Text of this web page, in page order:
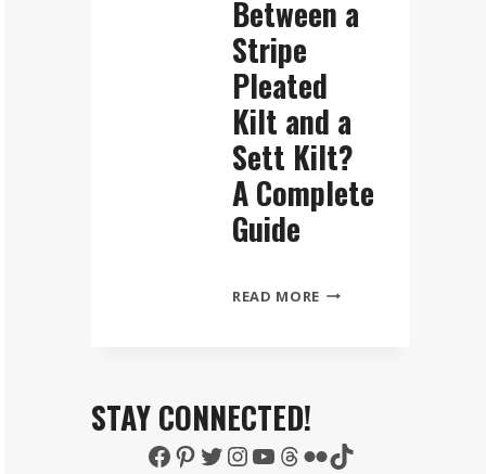
Between a
Stripe
Pleated
Kilt and a
Sett Kilt?
A Complete
Guide
READ MOREWHAT
STRIPE
STAY CONNECTED!
Facebook
Pinterest
Twitter
Instagram
YouTube
Threads
FlickrTikTok